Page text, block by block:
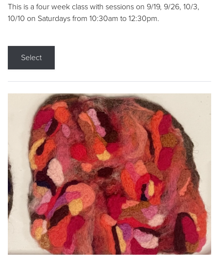
This is a four week class with sessions on 9/19, 9/26, 10/3,
10/10 on Saturdays from 10:30am to 12:30pm.
Select